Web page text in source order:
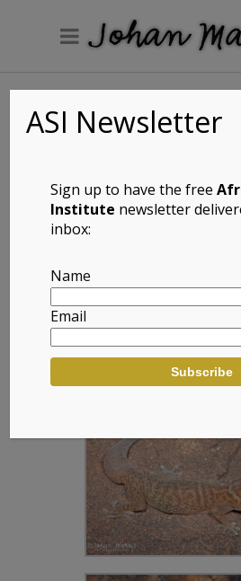
Full Name:
(Pachydactylus acuminatus)
Afrikaans Common Name:
Helmeringhausen Geitjie
ASI Newsletter
Sign up to have the free
Institute newsletter
inbox:
Name
Email